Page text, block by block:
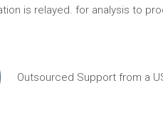
is relayed. for analysis to
Outsourced Support from a